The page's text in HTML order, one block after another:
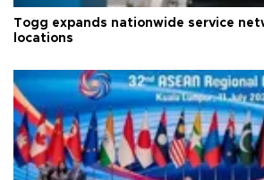
Togg expands nationwide service
locations